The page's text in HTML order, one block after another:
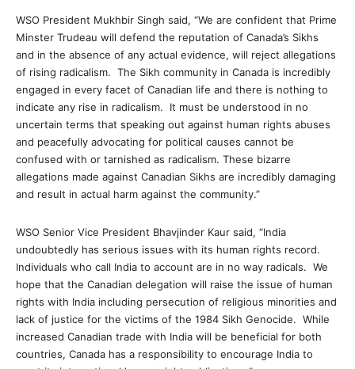
WSO President Mukhbir Singh said, “We are confident that Prime
Minster Trudeau will defend the reputation of Canada’s Sikhs
and in the absence of any actual evidence, will reject allegations
of rising radicalism. The Sikh community in Canada is incredibly
engaged in every facet of Canadian life and there is nothing to
indicate any rise in radicalism. It must be understood in no
uncertain terms that speaking out against human rights abuses
and peacefully advocating for political causes cannot be
confused with or tarnished as radicalism. These bizarre
allegations made against Canadian Sikhs are incredibly damaging
and result in actual harm against the community.”
WSO Senior Vice President Bhavjinder Kaur said, “India
undoubtedly has serious issues with its human rights record.
Individuals who call India to account are in no way radicals. We
hope that the Canadian delegation will raise the issue of human
rights with India including persecution of religious minorities and
lack of justice for the victims of the 1984 Sikh Genocide. While
increased Canadian trade with India will be beneficial for both
countries, Canada has a responsibility to encourage India to